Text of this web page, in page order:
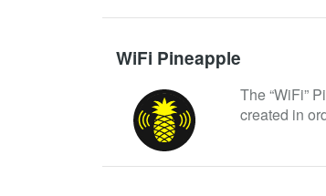
WiFi Pineapple
The “WiFi”
created in